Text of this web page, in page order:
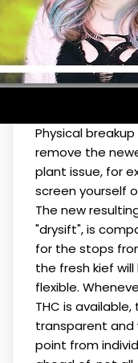
Physical
remove the
plant issue, for
screen yourself
The new
"drysift", is
for the stops
the fresh kief
flexible.
THC is
transparent and
point from